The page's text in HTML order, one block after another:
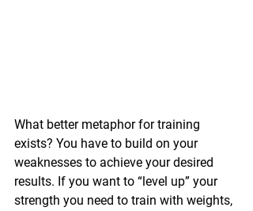
What better metaphor for training
exists? You have to build on your
weaknesses to achieve your desired
results. If you want to “level up” your
strength you need to train with weights,